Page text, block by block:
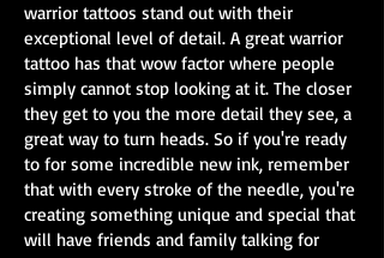
warrior tattoos stand out with their
exceptional level of detail. A great warrior
tattoo has that wow factor where people
simply cannot stop looking at it. The closer
they get to you the more detail they see, a
great way to turn heads. So if you're ready
to for some incredible new ink, remember
that with every stroke of the needle, you're
creating something unique and special that
will have friends and family talking for